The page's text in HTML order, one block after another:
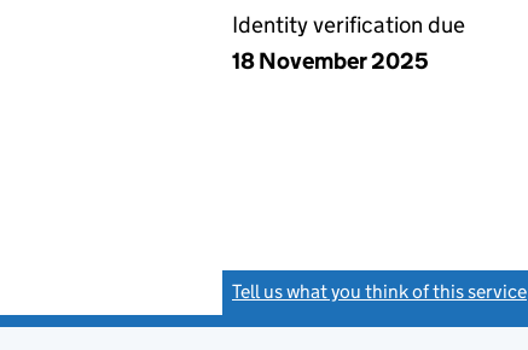
Identity verification due
18 November 2025
Tell us what you think of this service